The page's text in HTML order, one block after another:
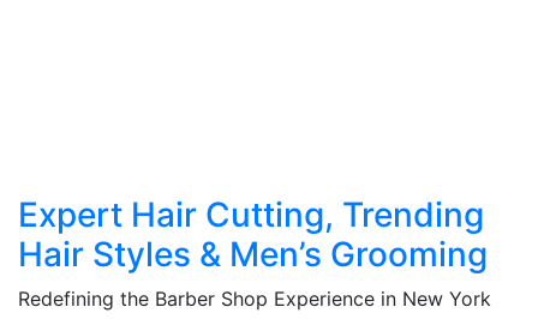
Expert Hair Cutting, Trending
Hair Styles & Men’s Grooming
Redefining the Barber Shop Experience in New York